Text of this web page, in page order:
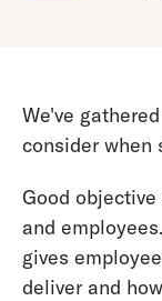
We've
consider when
Good
and
gives
deliver and